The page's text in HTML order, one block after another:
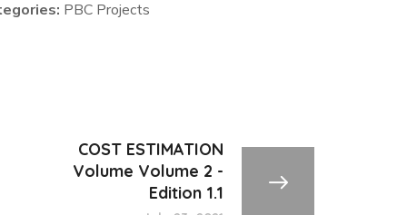
PBC Projects
COST ESTIMATION
Volume Volume 2 -
Edition 1.1